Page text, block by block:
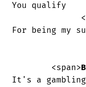
You qualify
For being my
        <span>
B
It's a